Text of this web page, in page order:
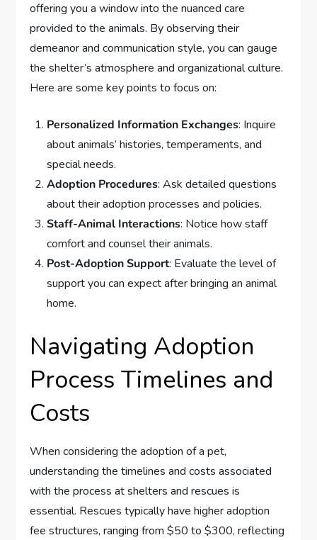
offering you a window into the nuanced care
provided to the animals. By observing their
demeanor and communication style, you can gauge
the shelter’s atmosphere and organizational culture.
Here are some key points to focus on:
Personalized Information Exchanges: Inquire
about animals’ histories, temperaments, and
special needs.
Adoption Procedures: Ask detailed questions
about their adoption processes and policies.
Staff-Animal Interactions: Notice how staff
comfort and counsel their animals.
Post-Adoption Support: Evaluate the level of
support you can expect after bringing an animal
home.
Navigating Adoption
Process Timelines and
Costs
When considering the adoption of a pet,
understanding the timelines and costs associated
with the process at shelters and rescues is
essential. Rescues typically have higher adoption
fee structures, ranging from $50 to $300, reflecting